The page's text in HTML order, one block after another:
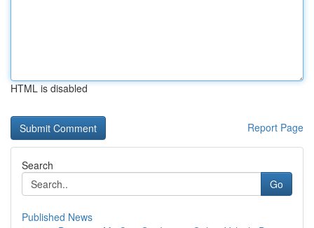
HTML is disabled
Report Page
Search
Go
Published News